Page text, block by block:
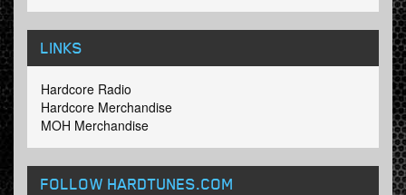
LINKS
Hardcore Radio
Hardcore Merchandise
MOH Merchandise
FOLLOW HARDTUNES.COM